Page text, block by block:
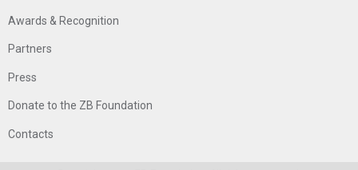
Awards & Recognition
Partners
Press
Donate to the ZB Foundation
Contacts